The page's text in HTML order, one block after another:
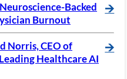
Backed
Burnout
🡪
Norris, CEO of
Healthcare AI
🡪